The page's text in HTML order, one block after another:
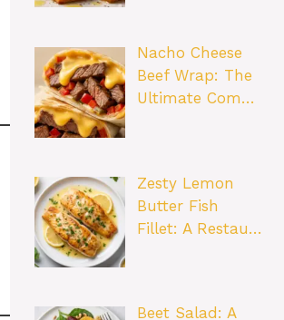
Nacho Cheese
Beef Wrap: The
Ultimate Com…
Zesty Lemon
Butter Fish
Fillet: A Restau…
Beet Salad: A